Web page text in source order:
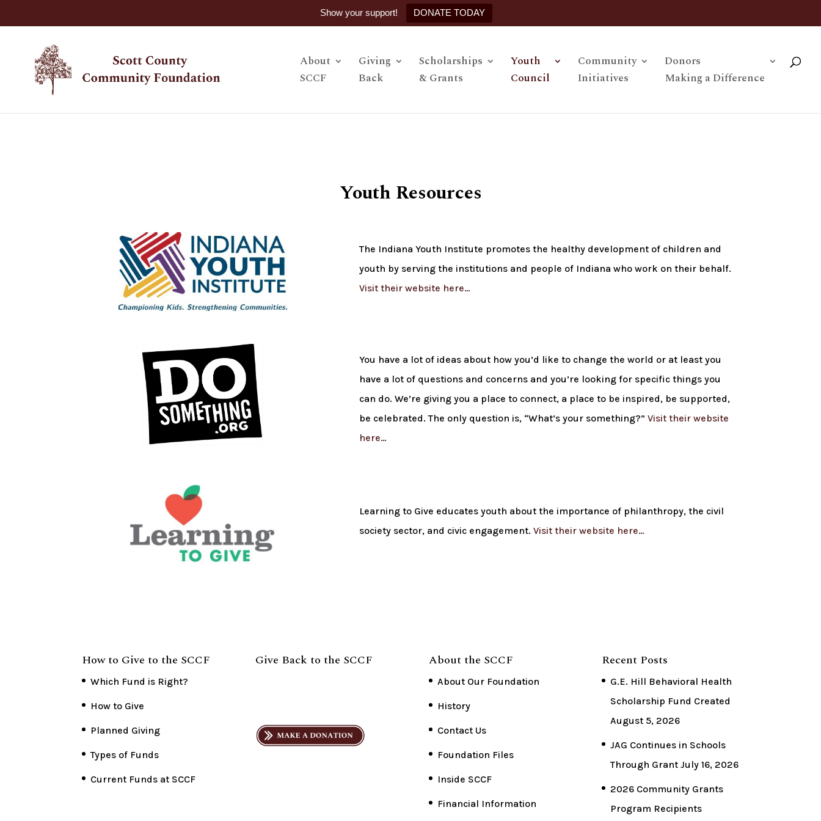
Show your support! DONATE TODAY
About
SCCF
Giving
Back
Scholarships
& Grants
Youth
Council
Community
Initiatives
Donors
Making a Difference
Youth Resources
The Indiana Youth Institute promotes the healthy development of children and
youth by serving the institutions and people of Indiana who work on their behalf.
Visit their website here…
You have a lot of ideas about how you’d like to change the world or at least you
have a lot of questions and concerns and you’re looking for specific things you
can do. We’re giving you a place to connect, a place to be inspired, be supported,
be celebrated. The only question is, “What’s your something?”Visit their website
here…
Learning to Give educates youth about the importance of philanthropy, the civil
society sector, and civic engagement.Visit their website here…
How to Give to the SCCF
Which Fund is Right?
How to Give
Planned Giving
Types of Funds
Current Funds at SCCF
Give Back to the SCCF About the SCCF
About Our Foundation
History
Contact Us
Foundation Files
Inside SCCF
Financial Information
Recent Posts
G.E. Hill Behavioral Health
Scholarship Fund Created
August 5, 2026
JAG Continues in Schools
Through Grant July 16, 2026
2026 Community Grants
Program Recipients